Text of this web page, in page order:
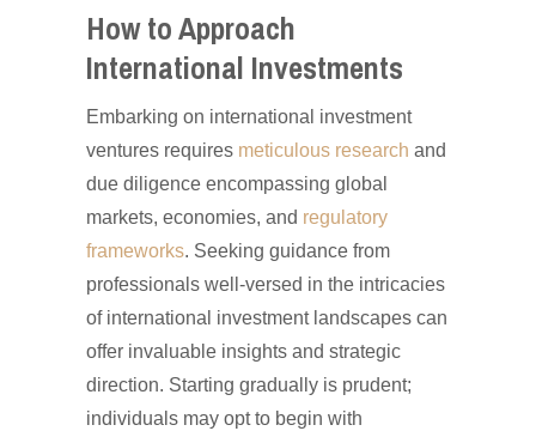
How to Approach
International Investments
Embarking on international investment
ventures requires meticulous research and
due diligence encompassing global
markets, economies, and regulatory
frameworks. Seeking guidance from
professionals well-versed in the intricacies
of international investment landscapes can
offer invaluable insights and strategic
direction. Starting gradually is prudent;
individuals may opt to begin with